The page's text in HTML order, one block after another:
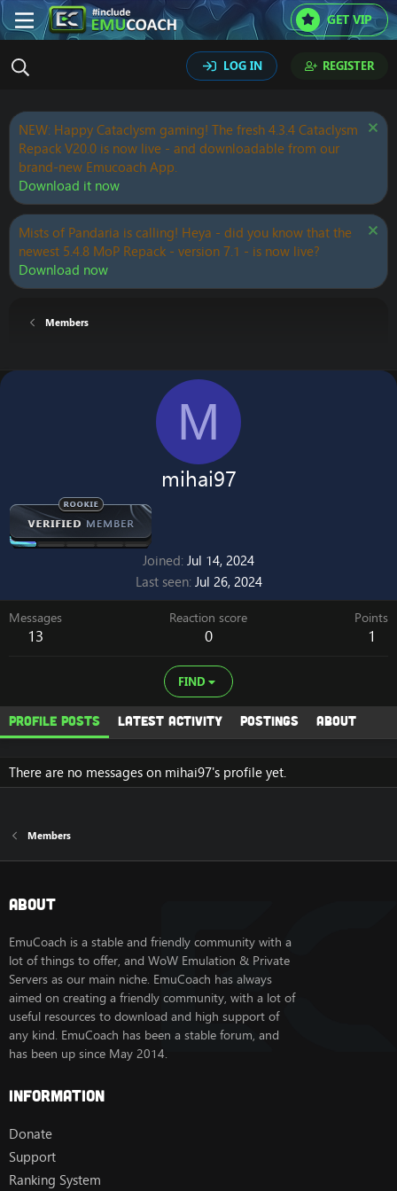
GET VIP
LOG IN REGISTER
NEW: Happy Cataclysm gaming! The fresh 4.3.4 Cataclysm
Repack V20.0 is now live - and downloadable from our
brand-new Emucoach App.
Download it now
Mists of Pandaria is calling! Heya - did you know that the
newest 5.4.8 MoP Repack - version 7.1 - is now live?
Download now
Members
M
mihai97
Joined Jul 14, 2024
Last seen Jul 26, 2024
Messages
13
Reaction score
0
Points
1
FIND
Profile posts Latest activity Postings About
There are no messages on mihai97's profile yet.
Members
About
EmuCoach is a stable and friendly community with a
lot of things to offer, and WoW Emulation & Private
Servers as our main niche. EmuCoach has always
aimed on creating a friendly community, with a lot of
useful resources to download and high support of
any kind. EmuCoach has been a stable forum, and
has been up since May 2014.
Information
Donate
Support
Ranking System